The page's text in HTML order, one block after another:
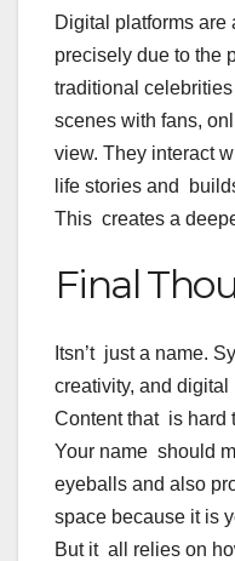
Digital platforms are
precisely due to the
traditional
scenes with fans,
view. They interact
life stories and
This creates a
Final
Itsn’t just a name.
creativity, and digital
Content that is hard
Your name should
eyeballs and also
space because it is
But it all relies on